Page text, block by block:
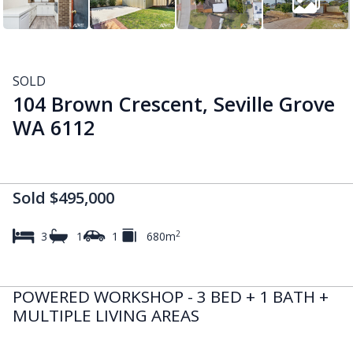
SOLD
104 Brown Crescent, Seville Grove
WA 6112
Sold $495,000
3 1 1 680m2
POWERED WORKSHOP - 3 BED + 1 BATH +
MULTIPLE LIVING AREAS